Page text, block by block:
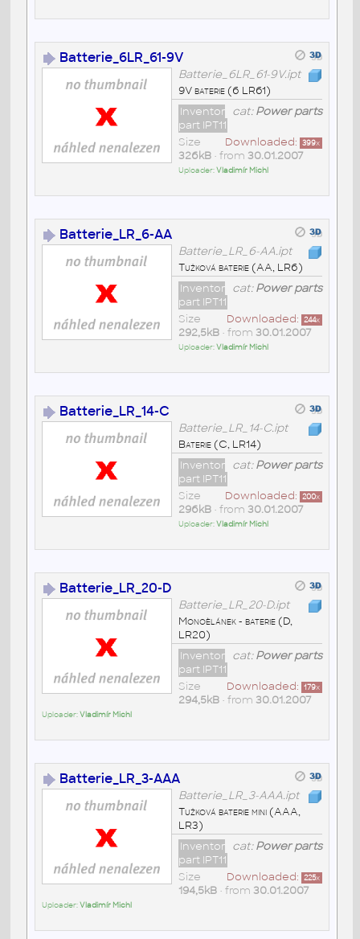
Batterie_6LR_61-9V
Batterie_6LR_61-9V.ipt
9V baterie (6 LR61)
cat:Power parts
Inventor
part IPT11
Downloaded: 399x
Size
326kB• from 30.01.2007
Uploader:Vladimír Michl
Batterie_LR_6-AA
Batterie_LR_6-AA.ipt
Tužková baterie (AA, LR6)
cat:Power parts
Inventor
part IPT11
Downloaded: 244x
Size
292,5kB• from 30.01.2007
Uploader:Vladimír Michl
Batterie_LR_14-C
Batterie_LR_14-C.ipt
Baterie (C, LR14)
cat:Power parts
Inventor
part IPT11
Downloaded: 200x
Size
296kB• from 30.01.2007
Uploader:Vladimír Michl
Batterie_LR_20-D
Batterie_LR_20-D.ipt
Monoèlánek - baterie (D,
LR20)
cat:Power parts
Inventor
part IPT11
Downloaded: 179x
Size
294,5kB• from 30.01.2007
Uploader:Vladimír Michl
Batterie_LR_3-AAA
Batterie_LR_3-AAA.ipt
Tužková baterie mini (AAA,
LR3)
cat:Power parts
Inventor
part IPT11
Downloaded: 225x
Size
194,5kB• from 30.01.2007
Uploader:Vladimír Michl